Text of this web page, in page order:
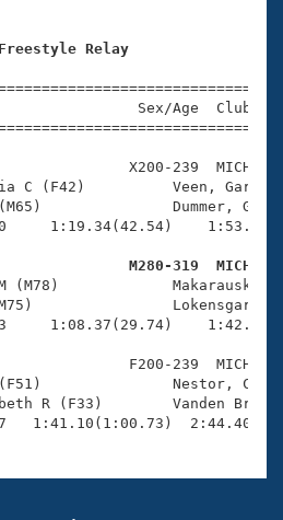
Relay
Sex/Age
X200-239  MICH
Maria C (F42)
H (M65)
1:19.34(42.54)
M280-319  MICH
M (M78)
(M75)
1:08.37(29.74)
F200-239  MICH
(F51)
R (F33)
1:41.10(1:00.73)